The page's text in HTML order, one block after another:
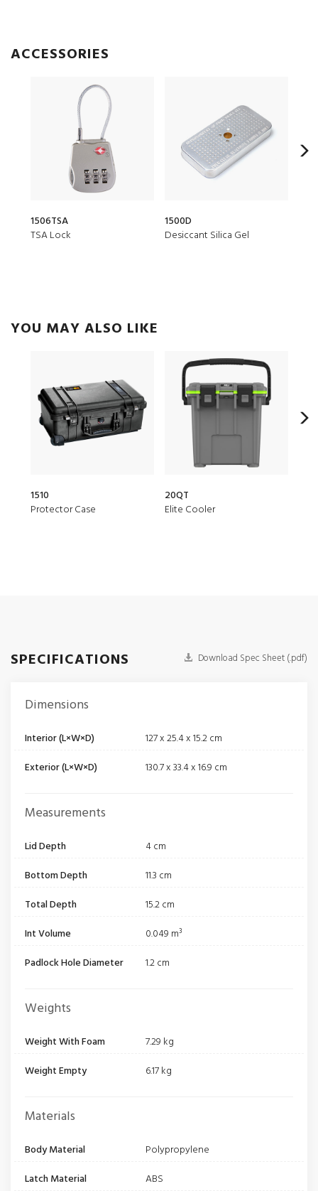
ACCESSORIES
1506TSA
TSA Lock
1500D
Desiccant Silica Gel
YOU MAY ALSO LIKE
1510
Protector Case
20QT
Elite Cooler
SPECIFICATIONS Download Spec Sheet (.pdf)
Dimensions
Interior (L×W×D)
127 x 25.4 x 15.2 cm
Exterior (L×W×D)
130.7 x 33.4 x 16.9 cm
Measurements
Lid Depth
4 cm
Bottom Depth
11.3 cm
Total Depth
15.2 cm
Int Volume
0.049 m³
Padlock Hole Diameter
1.2 cm
Weights
Weight With Foam
7.29 kg
Weight Empty
6.17 kg
Materials
Body Material
Polypropylene
Latch Material
ABS